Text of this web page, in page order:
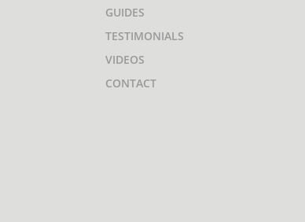
GUIDES
TESTIMONIALS
VIDEOS
CONTACT